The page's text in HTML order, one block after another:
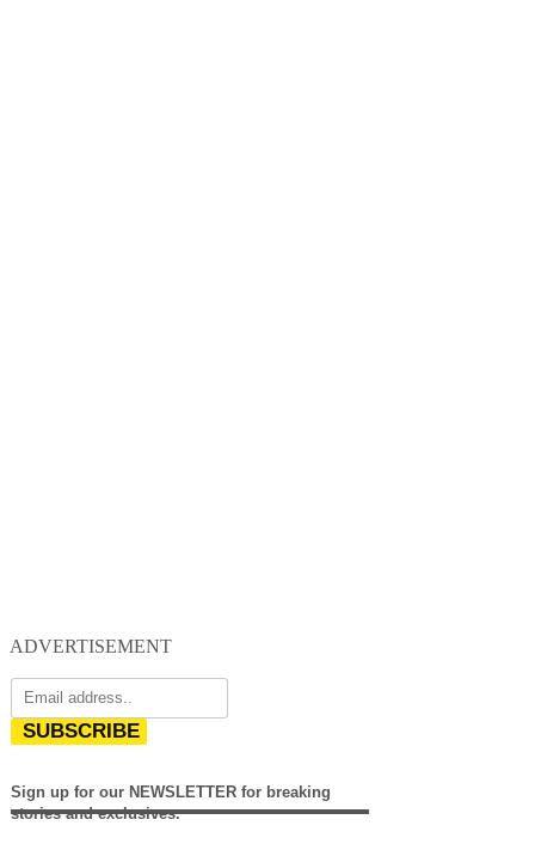
ADVERTISEMENT
SUBSCRIBE
Sign up for our NEWSLETTER for breaking
stories and exclusives.